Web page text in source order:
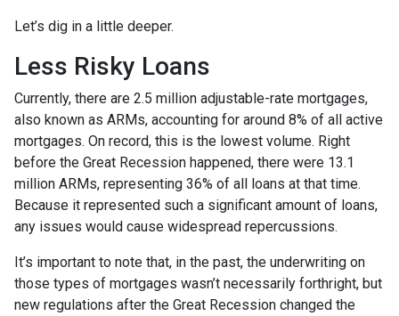
Let’s dig in a little deeper.
Less Risky Loans
Currently, there are 2.5 million adjustable-rate mortgages,
also known as ARMs, accounting for around 8% of all active
mortgages. On record, this is the lowest volume. Right
before the Great Recession happened, there were 13.1
million ARMs, representing 36% of all loans at that time.
Because it represented such a significant amount of loans,
any issues would cause widespread repercussions.
It’s important to note that, in the past, the underwriting on
those types of mortgages wasn’t necessarily forthright, but
new regulations after the Great Recession changed the